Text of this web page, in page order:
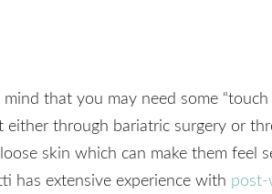
that you may need some
through bariatric surgery or
skin which can make them feel
has extensive experience with post-